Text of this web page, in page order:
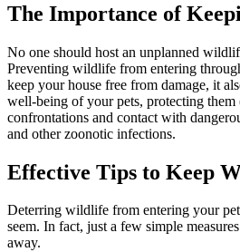
The Importance of
No one should host an unplanned
Preventing wildlife from entering
keep your house free from damage, it
well-being of your pets, protecting
confrontations and contact with
and other zoonotic infections.
Effective Tips to Keep
Deterring wildlife from entering your pet
seem. In fact, just a few simple
away.